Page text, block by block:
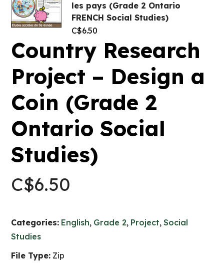
les pays (Grade 2 Ontario
FRENCH Social Studies)
C$6.50
Country Research
Project – Design a
Coin (Grade 2
Ontario Social
Studies)
C$6.50
Categories: English, Grade 2, Project,Social
Studies
File Type: Zip